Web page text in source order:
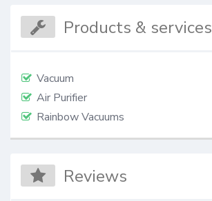
Products & services
Vacuum
Air Purifier
Rainbow Vacuums
Reviews